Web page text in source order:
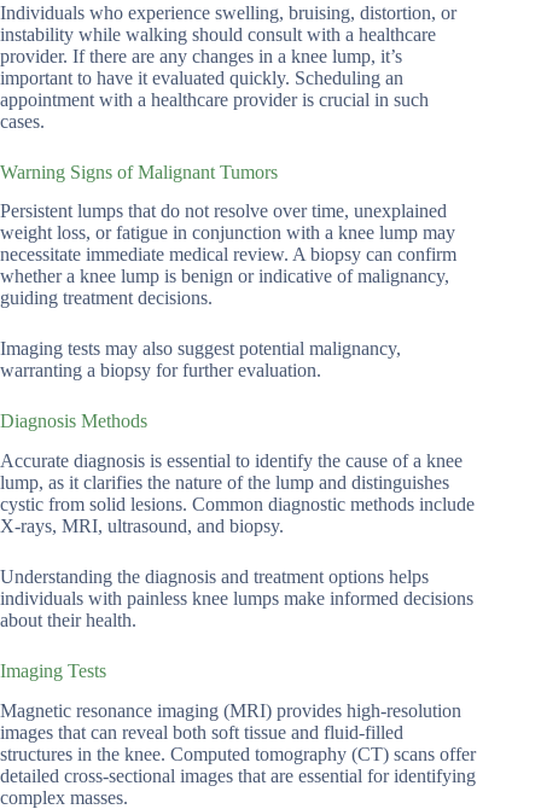
Individuals who experience swelling, bruising, distortion, or
instability while walking should consult with a healthcare
provider. If there are any changes in a knee lump, it’s
important to have it evaluated quickly. Scheduling an
appointment with a healthcare provider is crucial in such
cases.
Warning Signs of Malignant Tumors
Persistent lumps that do not resolve over time, unexplained
weight loss, or fatigue in conjunction with a knee lump may
necessitate immediate medical review. A biopsy can confirm
whether a knee lump is benign or indicative of malignancy,
guiding treatment decisions.
Imaging tests may also suggest potential malignancy,
warranting a biopsy for further evaluation.
Diagnosis Methods
Accurate diagnosis is essential to identify the cause of a knee
lump, as it clarifies the nature of the lump and distinguishes
cystic from solid lesions. Common diagnostic methods include
X-rays, MRI, ultrasound, and biopsy.
Understanding the diagnosis and treatment options helps
individuals with painless knee lumps make informed decisions
about their health.
Imaging Tests
Magnetic resonance imaging (MRI) provides high-resolution
images that can reveal both soft tissue and fluid-filled
structures in the knee. Computed tomography (CT) scans offer
detailed cross-sectional images that are essential for identifying
complex masses.